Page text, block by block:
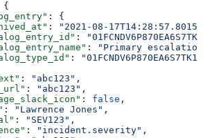
{
: {
:
"2021-08-
:
:
"Primary
:
: "abc123" ,
: "abc123" ,
: false ,
: "Lawrence Jones" ,
: "SEV123" ,
: "incident.severity" ,